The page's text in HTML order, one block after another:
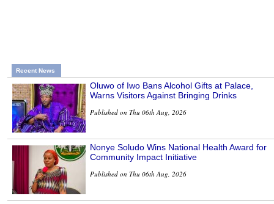
Recent News
Oluwo of Iwo Bans Alcohol Gifts at Palace,
Warns Visitors Against Bringing Drinks
Published on Thu 06th Aug, 2026
Nonye Soludo Wins National Health Award for
Community Impact Initiative
Published on Thu 06th Aug, 2026